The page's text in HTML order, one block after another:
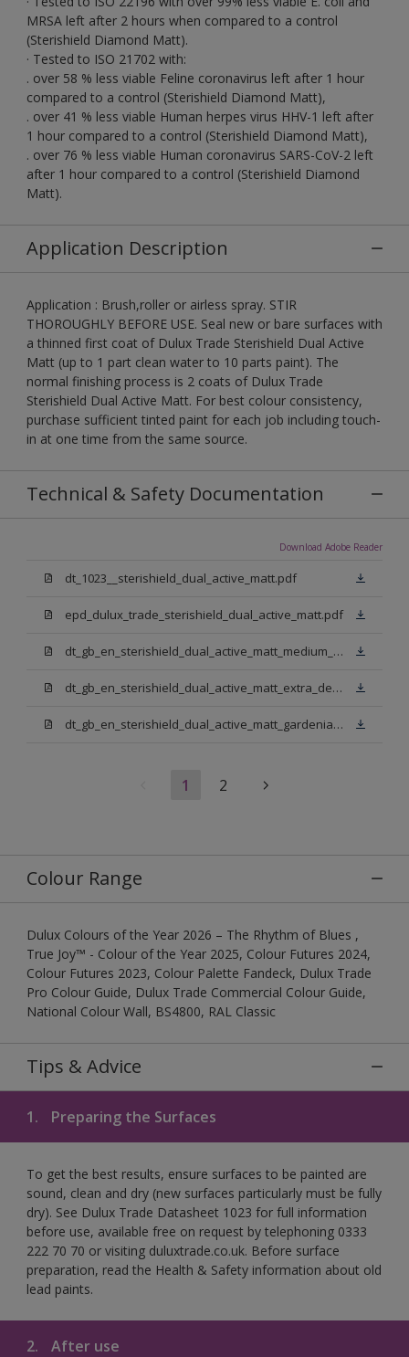
MRSA left after 2 hours when compared to a control
(Sterishield Diamond Matt).
· Tested to ISO 21702 with:
. over 58 % less viable Feline coronavirus left after 1 hour
compared to a control (Sterishield Diamond Matt),
. over 41 % less viable Human herpes virus HHV-1 left after
1 hour compared to a control (Sterishield Diamond Matt),
. over 76 % less viable Human coronavirus SARS-CoV-2 left
after 1 hour compared to a control (Sterishield Diamond
Matt).
Application Description
Application : Brush,roller or airless spray. STIR
THOROUGHLY BEFORE USE. Seal new or bare surfaces with
a thinned first coat of Dulux Trade Sterishield Dual Active
Matt (up to 1 part clean water to 10 parts paint). The
normal finishing process is 2 coats of Dulux Trade
Sterishield Dual Active Matt. For best colour consistency,
purchase sufficient tinted paint for each job including touch-
in at one time from the same source.
Technical & Safety Documentation
Download Adobe Reader
dt_1023__sterishield_dual_active_matt.pdf
epd_dulux_trade_sterishield_dual_active_matt.pdf
dt_gb_en_sterishield_dual_active_matt_medium_base.pdf
dt_gb_en_sterishield_dual_active_matt_extra_deep_base.pdf
dt_gb_en_sterishield_dual_active_matt_gardenia.pdf
1 2
Colour Range
Dulux Colours of the Year 2026 – The Rhythm of Blues ,
True Joy™ - Colour of the Year 2025, Colour Futures 2024,
Colour Futures 2023, Colour Palette Fandeck, Dulux Trade
Pro Colour Guide, Dulux Trade Commercial Colour Guide,
National Colour Wall, BS4800, RAL Classic
Tips & Advice
1. Preparing the Surfaces
To get the best results, ensure surfaces to be painted are
sound, clean and dry (new surfaces particularly must be fully
dry). See Dulux Trade Datasheet 1023 for full information
before use, available free on request by telephoning 0333
222 70 70 or visiting duluxtrade.co.uk. Before surface
preparation, read the Health & Safety information about old
lead paints.
2. After use